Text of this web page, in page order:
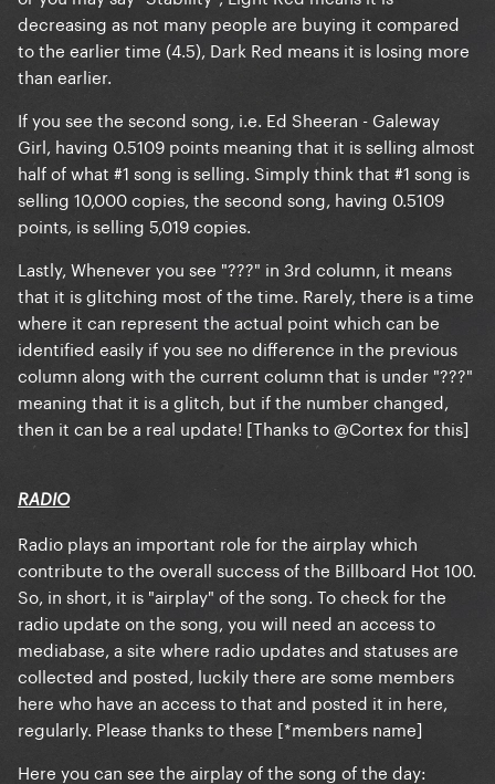
decreasing as not many people are buying it compared
to the earlier time (4.5), Dark Red means it is losing more
than earlier.
If you see the second song, i.e. Ed Sheeran - Galeway
Girl, having 0.5109 points meaning that it is selling almost
half of what #1 song is selling. Simply think that #1 song is
selling 10,000 copies, the second song, having 0.5109
points, is selling 5,019 copies.
Lastly, Whenever you see "???" in 3rd column, it means
that it is glitching most of the time. Rarely, there is a time
where it can represent the actual point which can be
identified easily if you see no difference in the previous
column along with the current column that is under "???"
meaning that it is a glitch, but if the number changed,
then it can be a real update! [Thanks to@Cortex for this]
RADIO
Radio plays an important role for the airplay which
contribute to the overall success of the Billboard Hot 100.
So, in short, it is "airplay" of the song. To check for the
radio update on the song, you will need an access to
mediabase, a site where radio updates and statuses are
collected and posted, luckily there are some members
here who have an access to that and posted it in here,
regularly. Please thanks to these [*members name]
Here you can see the airplay of the song of the day: